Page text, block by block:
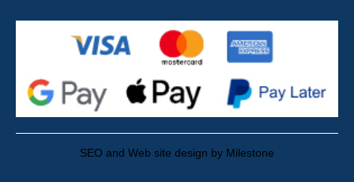
SEO and Web site design by Milestone